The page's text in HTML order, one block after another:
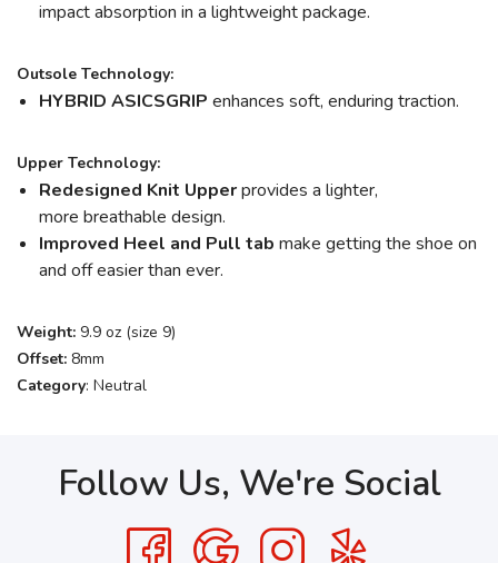
impact absorption in a lightweight package.
Outsole Technology:
HYBRID ASICSGRIP enhances soft, enduring traction.
Upper Technology:
Redesigned Knit Upperprovides a lighter,
more breathable design.
Improved Heel and Pull tab make getting the shoe on
and off easier than ever.
Weight: 9.9 oz (size 9)
Offset: 8mm
Category: Neutral
Follow Us, We're Social